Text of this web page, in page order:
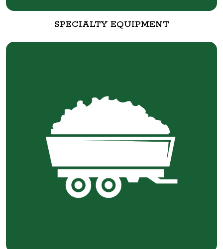
SPECIALTY EQUIPMENT